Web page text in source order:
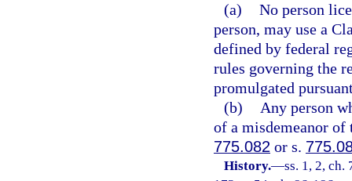
(a) No person
person, may use a
defined by federal
rules governing the
promulgated
(b)
Any person
of a misdemeanor of
775.082 or s.
History.—ss. 1, 2, ch.